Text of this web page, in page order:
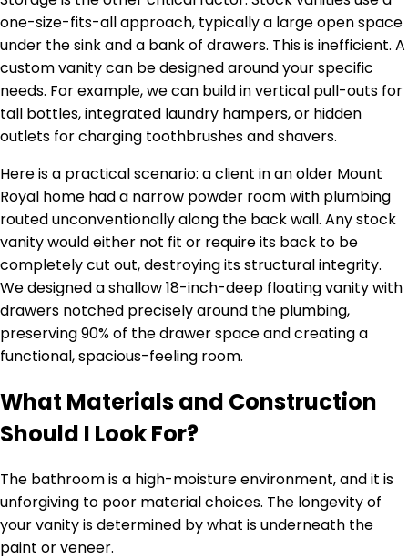
one-size-fits-all approach, typically a large open space
under the sink and a bank of drawers. This is inefficient. A
custom vanity can be designed around your specific
needs. For example, we can build in vertical pull-outs for
tall bottles, integrated laundry hampers, or hidden
outlets for charging toothbrushes and shavers.
Here is a practical scenario: a client in an older Mount
Royal home had a narrow powder room with plumbing
routed unconventionally along the back wall. Any stock
vanity would either not fit or require its back to be
completely cut out, destroying its structural integrity.
We designed a shallow 18-inch-deep floating vanity with
drawers notched precisely around the plumbing,
preserving 90% of the drawer space and creating a
functional, spacious-feeling room.
What Materials and Construction
Should I Look For?
The bathroom is a high-moisture environment, and it is
unforgiving to poor material choices. The longevity of
your vanity is determined by what is underneath the
paint or veneer.